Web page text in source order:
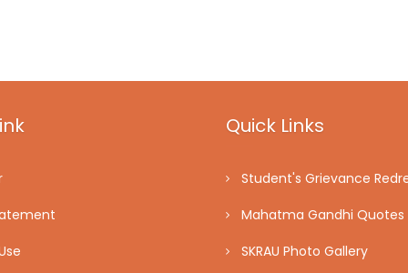
Quick Links
Student's Grievance
Mahatma Gandhi Quotes
SKRAU Photo Gallery